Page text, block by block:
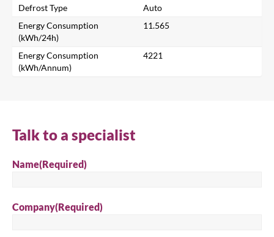
Search for a product...
Defrost Type
Auto
Energy Consumption
(kWh/24h)
11.565
Energy Consumption
(kWh/Annum)
4221
Talk to a specialist
Name(Required)
Company(Required)